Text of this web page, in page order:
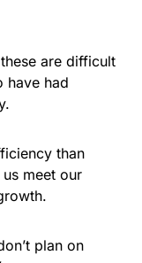
are difficult
have had
than
meet our
plan on